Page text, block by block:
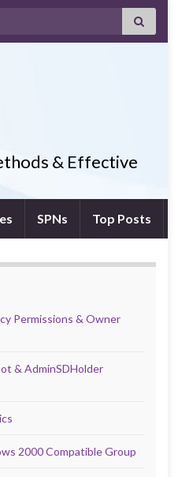
& Effective
SPNs Top Posts
Permissions & Owner
& AdminSDHolder
2000 Compatible Group